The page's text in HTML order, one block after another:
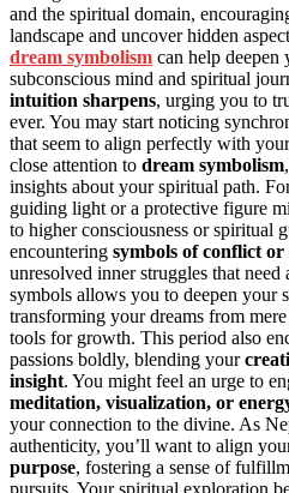
and the spiritual domain,
landscape and uncover hidden
dream symbolism can help
subconscious mind and spiritual
intuition sharpens, urging you to
ever. You may start noticing
that seem to align perfectly with
close attention to dream symbolism
insights about your spiritual path.
guiding light or a protective figure
to higher consciousness or spiritual
encountering symbols of conflict or
unresolved inner struggles that need
symbols allows you to deepen your
transforming your dreams from
tools for growth. This period also
passions boldly, blending your
insight. You might feel an urge to
meditation, visualization, or
your connection to the divine. As
authenticity, you’ll want to align
purpose, fostering a sense of
pursuits. Your spiritual exploration